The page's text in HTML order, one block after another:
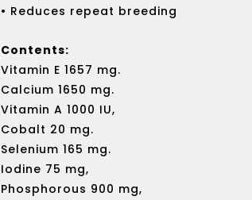
• Reduces repeat breeding
Contents:
Vitamin E 1657 mg.
Calcium 1650 mg.
Vitamin A 1000 IU,
Cobalt 20 mg.
Selenium 165 mg.
Iodine 75 mg,
Phosphorous 900 mg,